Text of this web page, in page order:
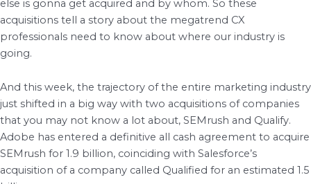
else is gonna get acquired and by whom. So these
acquisitions tell a story about the megatrend CX
professionals need to know about where our industry is
going.
And this week, the trajectory of the entire marketing industry
just shifted in a big way with two acquisitions of companies
that you may not know a lot about, SEMrush and Qualify.
Adobe has entered a definitive all cash agreement to acquire
SEMrush for 1.9 billion, coinciding with Salesforce’s
acquisition of a company called Qualified for an estimated 1.5